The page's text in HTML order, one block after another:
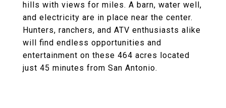
hills with views for miles. A barn, water well,
and electricity are in place near the center.
Hunters, ranchers, and ATV enthusiasts alike
will find endless opportunities and
entertainment on these 464 acres located
just 45 minutes from San Antonio.